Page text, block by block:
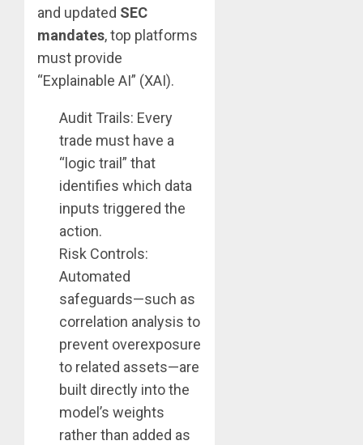
and updated SEC
mandates, top platforms
must provide
“Explainable AI” (XAI).
Audit Trails: Every
trade must have a
“logic trail” that
identifies which data
inputs triggered the
action.
Risk Controls:
Automated
safeguards—such as
correlation analysis to
prevent overexposure
to related assets—are
built directly into the
model’s weights
rather than added as